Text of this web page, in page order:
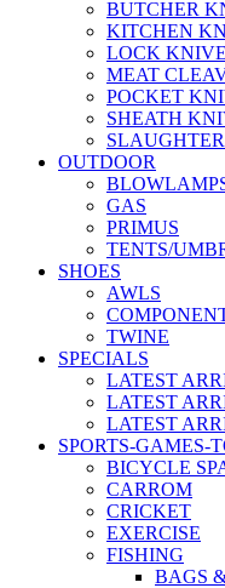
BUTCHER
KITCHEN
LOCK
MEAT
POCKET
SHEATH
OUTDOOR
GAS
PRIMUS
TENTS/
SHOES
AWLS
TWINE
SPECIALS
LATEST
LATEST
LATEST
SPORTS-GAMES-
BICYCLE
CARROM
CRICKET
EXERCISE
FISHING
BAGS